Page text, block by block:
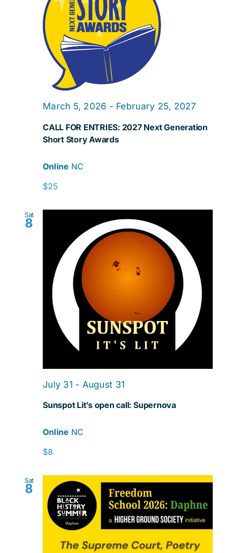
CALL FOR ENTRIES: 2027 Next Generation
Short Story Awards
March 5, 2026 - February 25, 2027
Online NC
$25
Sat
8
Sunspot Lit’s open call: Supernova
July 31 - August 31
Online NC
$8
Sat
8